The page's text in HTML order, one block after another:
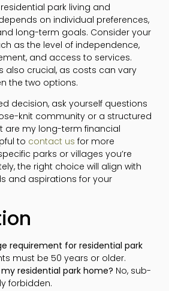
park living and
on individual preferences,
long-term goals. Consider your
as the level of independence,
and access to services.
also crucial, as costs can vary
the two options.
decision, ask yourself questions
knit community or a structured
are my long-term financial
to contact us for more
parks or villages you’re
the right choice will align with
and aspirations for your
requirement for residential park
must be 50 years or older.
residential park home? No, sub-
forbidden.